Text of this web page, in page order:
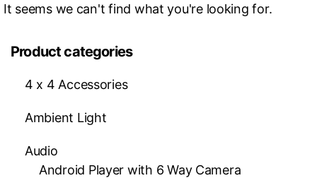
It seems we can't find what you're looking for.
Product categories
4 x 4 Accessories
Ambient Light
Audio
Android Player with 6 Way Camera